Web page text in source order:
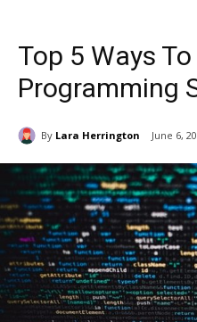
Top 5 Ways
Programming
By Lara Herrington June 6,